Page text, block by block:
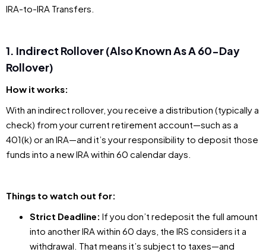
IRA-to-IRA Transfers.
1. Indirect Rollover (Also Known As A 60-Day
Rollover)
How it works:
With an indirect rollover, you receive a distribution (typically a
check) from your current retirement account—such as a
401(k) or an IRA—and it’s your responsibility to deposit those
funds into a new IRA within 60 calendar days.
Things to watch out for:
Strict Deadline: If you don’t redeposit the full amount
into another IRA within 60 days, the IRS considers it a
withdrawal. That means it’s subject to taxes—and